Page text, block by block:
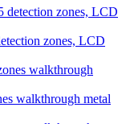
zones, LCD
walkthrough metal